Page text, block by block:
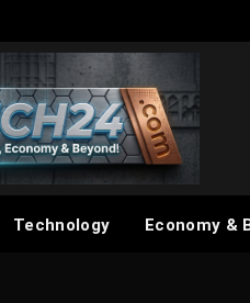
Technology Economy &